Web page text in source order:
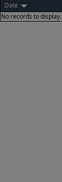
Date
No records to display.